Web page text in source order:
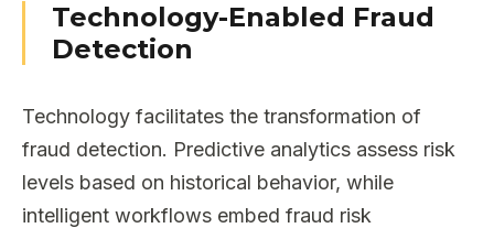
Technology-Enabled Fraud
Detection
Technology facilitates the transformation of
fraud detection. Predictive analytics assess risk
levels based on historical behavior, while
intelligent workflows embed fraud risk